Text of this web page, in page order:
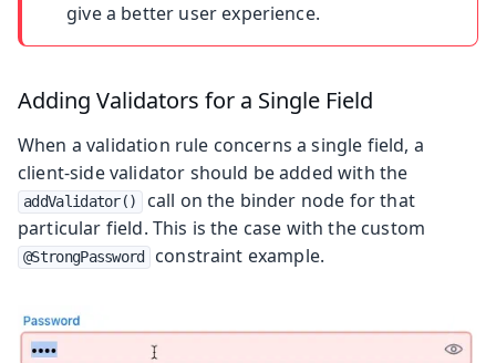
give a better user experience.
Adding Validators for a Single Field
When a validation rule concerns a single field, a
client-side validator should be added with the
addValidator()
call on the binder node for that
particular field. This is the case with the custom
@StrongPassword constraint example.